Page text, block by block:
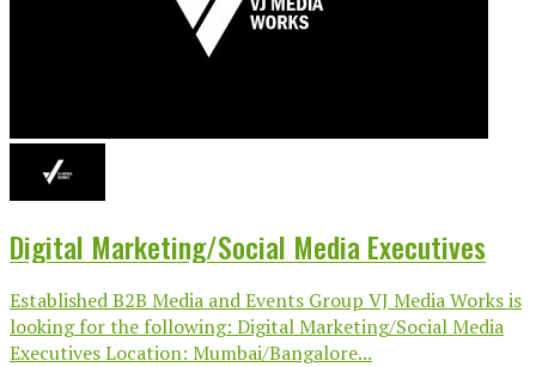
Digital Marketing/Social Media Executives
Established B2B Media and Events Group VJ Media Works is
looking for the following: Digital Marketing/Social Media
Executives Location: Mumbai/Bangalore...